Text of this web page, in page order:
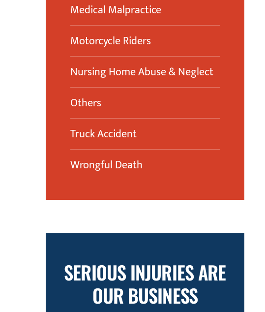
Medical Malpractice
Motorcycle Riders
Nursing Home Abuse & Neglect
Others
Truck Accident
Wrongful Death
SERIOUS INJURIES ARE
OUR BUSINESS